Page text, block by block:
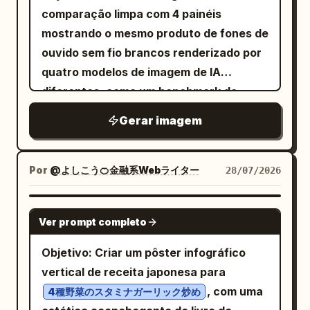
occupant/no-rights holder/successive
transfer do not require registration, and
registration defects should be written in
the answer. Visual style: Dense
Japanese exam-prep infographic, crisp
vector layout, white thin borders, blue
section tabs, yellow highlight boxes, red
warning accents, green check marks,
a compact sans-serif Japanese font,
sharp edges, no illustrations of people,
no photos, no watermark. Constraints:
Keep the entire design legible despite
being information-dense. Use consistent
alignment, equal margins, and clear
hierarchy. Do not add extra decorative
baseados nas proporções comuns de
baijiu de alto padrão. Valores
sugeridos/confirmação de amostragem:
altura da garrafa aprox. 280–320 mm,
diâmetro máximo da garrafa aprox. 85–
1,2–1,5 kg. A embalagem interna deve
adotar uma lógica de proteção
adequada para garrafas de vidro:
suporte de carga principal inferior +
garrafa + estrutura de controle de
carga recaia apenas sobre a tampa da
garrafa; a bandeja interna é sugerida
como uma bandeja de polpa moldada
de valor central, uma frase auxiliar
muito curta em inglês e dois rótulos
funcionais, com o layout servindo à
hierarquia do site.
geral, bem como roupas originais, estilo
artístico e atmosfera de iluminação. Use
painéis grandes no centro para mostrar:
corpo inteiro de frente, de lado e de
perfil direito, inclinação esquerda,
inclinação direita e parte de trás da
cabeça. Mantenha a estrutura craniana,
posições das características faciais,
volume do cabelo e proporções
corporais consistentes. O perfil deve
estender com precisão as estruturas
frontais. Configure uma pequena matriz
de expressões à direita: Normal,
Sorridente, Sério, Surpreso, Tímido,
favorecedora com um pequeno loop de
sombra do nariz na bochecha) Hardlight
Frontal Flash (flash frontal direto e
intenso, com sombras frontais
profundas) Split Lighting (luz dramática
em apenas um lado do rosto, deixando o
outro lado completamente escuro) -
Linha do meio, da esquerda para a
direita: Butterfly Lighting (luz simétrica
clássica vinda da frente, levemente alta,
com uma pequena sombra sob o nariz)
Gobo Pattern (Venetian Blind) (luz
venezianas, criando sombras lineares no
rosto e nas roupas; a sombra também
pode ser vista no fundo) Under-Lighting
comparação limpa com 4 painéis
mostrando o mesmo produto de fones de
ouvido sem fio brancos renderizado por
quatro modelos de imagem de IA
diferentes, como um benchmark de
Canvas: Canvas horizontal 16:9, fundo
branco puro, dividido exatamente em 4
quadrantes iguais por linhas divisórias
finas horizontais e verticais em cinza
claro. Layout: Use uma grade 2 por 2
com uma renderização de produto
centralizada em cada quadrante e um
rótulo de modelo em preto negrito
centralizado perto da parte inferior de
cada quadrante. Mantenha um amplo
Gerar imagem
Por @よしこう🍊金融系Webライター 28/07/2026
GPT IMAGE 2
Ver prompt completo
Objetivo: Criar um pôster infográfico
vertical de receita japonesa para
4種野菜のスタミナガーリック炒め , com uma